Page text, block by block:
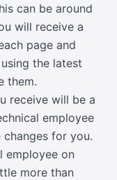
can be around
will receive a
page and
the latest
them.
receive will be a
employee
for you.
employee on
more than